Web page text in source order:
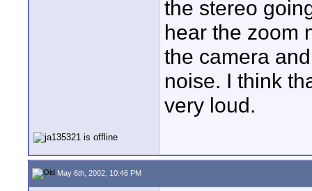
the stereo
hear the zoom
the camera
noise. I think
very loud.
May 6th, 2002, 10:46 PM